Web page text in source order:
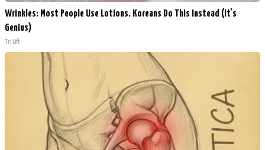
Wrinkles: Most People Use Lotions. Koreans Do This Instead (It's
Genius)
Tri Lift